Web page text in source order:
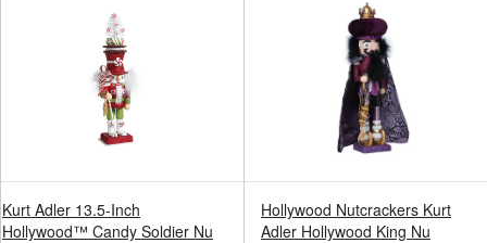
Kurt Adler 13.5-Inch
Hollywood™ Candy Soldier Nu
Hollywood Nutcrackers Kurt
Adler Hollywood King Nu